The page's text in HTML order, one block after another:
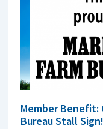
Member Benefit:
Bureau Stall Sign!